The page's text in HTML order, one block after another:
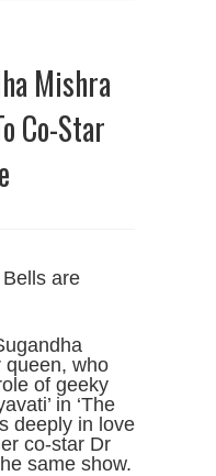
Mishra
Co-Star
are
queen, who
of geeky
in ‘The
deeply in love
co-star Dr
same show.